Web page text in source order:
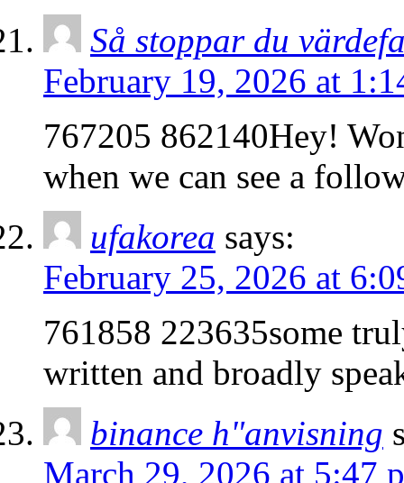
Så stoppar du
February 19, 2026 at
767205 862140Hey!
when we can see a
ufakorea says:
February 25, 2026 at
761858 223635some
written and broadly
binance h"anvisning
March 29, 2026 at 5:47